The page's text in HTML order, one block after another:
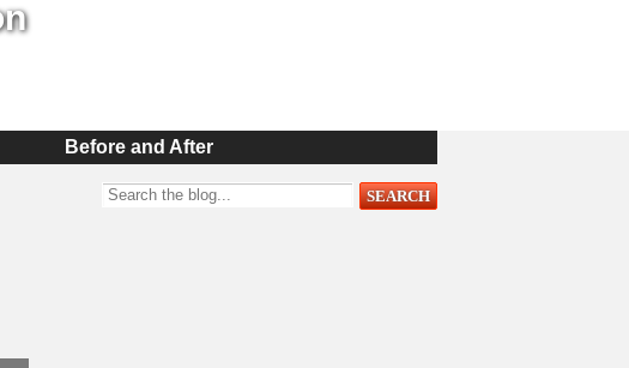
Before and After